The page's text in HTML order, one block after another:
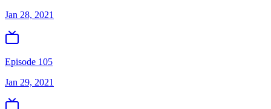
Jan 28, 2021
Episode 105
Jan 29, 2021